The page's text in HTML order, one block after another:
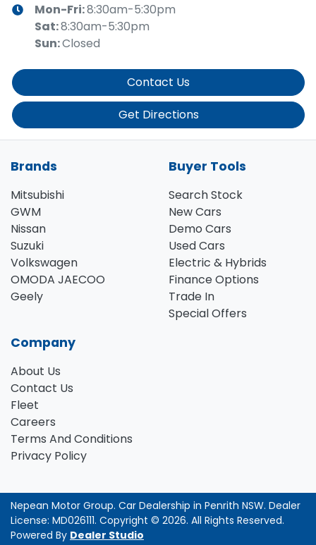
Mon-Fri:8:30am-5:30pm
Sat:8:30am-5:30pm
Sun:Closed
Contact Us
Get Directions
Brands
Mitsubishi
GWM
Nissan
Suzuki
Volkswagen
OMODA JAECOO
Geely
Buyer Tools
Search Stock
New Cars
Demo Cars
Used Cars
Electric & Hybrids
Finance Options
Trade In
Special Offers
Company
About Us
Contact Us
Fleet
Careers
Terms And Conditions
Privacy Policy
Nepean Motor Group. Car Dealership in Penrith NSW. Dealer
License: MD026111. Copyright © 2026. All Rights Reserved.
Powered By Dealer Studio